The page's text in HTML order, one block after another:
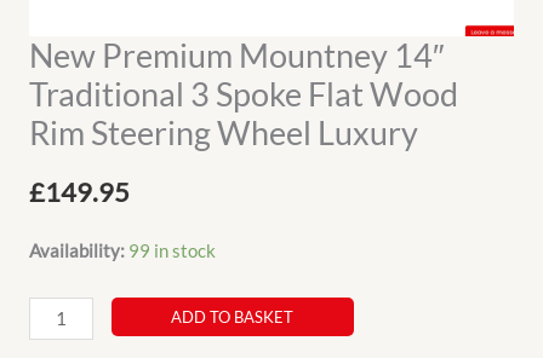
New Premium Mountney 14″
Traditional 3 Spoke Flat Wood
Rim Steering Wheel Luxury
£149.95
Availability: 99 in stock
New
Premium
ADD TO BASKET